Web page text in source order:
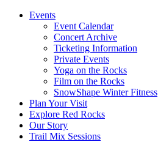
Events
Event Calendar
Concert Archive
Ticketing Information
Private Events
Yoga on the Rocks
Film on the Rocks
SnowShape Winter Fitness
Plan Your Visit
Explore Red Rocks
Our Story
Trail Mix Sessions